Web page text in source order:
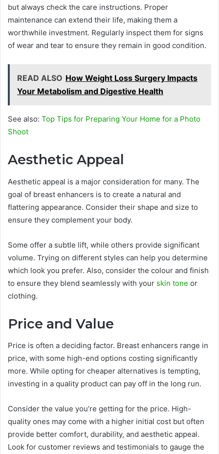
but always check the care instructions. Proper
maintenance can extend their life, making them a
worthwhile investment. Regularly inspect them for signs
of wear and tear to ensure they remain in good condition.
READ ALSO How Weight Loss Surgery Impacts
Your Metabolism and Digestive Health
See also: Top Tips for Preparing Your Home for a Photo
Shoot
Aesthetic Appeal
Aesthetic appeal is a major consideration for many. The
goal of breast enhancers is to create a natural and
flattering appearance. Consider their shape and size to
ensure they complement your body.
Some offer a subtle lift, while others provide significant
volume. Trying on different styles can help you determine
which look you prefer. Also, consider the colour and finish
to ensure they blend seamlessly with your skin tone or
clothing.
Price and Value
Price is often a deciding factor. Breast enhancers range in
price, with some high-end options costing significantly
more. While opting for cheaper alternatives is tempting,
investing in a quality product can pay off in the long run.
Consider the value you’re getting for the price. High-
quality ones may come with a higher initial cost but often
provide better comfort, durability, and aesthetic appeal.
Look for customer reviews and testimonials to gauge the